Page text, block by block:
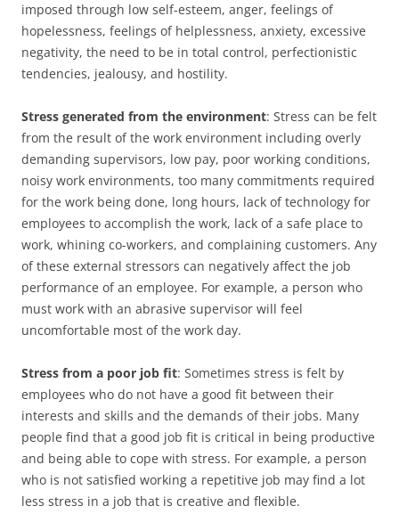
imposed through low self-esteem, anger, feelings of
hopelessness, feelings of helplessness, anxiety, excessive
negativity, the need to be in total control, perfectionistic
tendencies, jealousy, and hostility.
Stress generated from the environment: Stress can be felt
from the result of the work environment including overly
demanding supervisors, low pay, poor working conditions,
noisy work environments, too many commitments required
for the work being done, long hours, lack of technology for
employees to accomplish the work, lack of a safe place to
work, whining co-workers, and complaining customers. Any
of these external stressors can negatively affect the job
performance of an employee. For example, a person who
must work with an abrasive supervisor will feel
uncomfortable most of the work day.
Stress from a poor job fit: Sometimes stress is felt by
employees who do not have a good fit between their
interests and skills and the demands of their jobs. Many
people find that a good job fit is critical in being productive
and being able to cope with stress. For example, a person
who is not satisfied working a repetitive job may find a lot
less stress in a job that is creative and flexible.